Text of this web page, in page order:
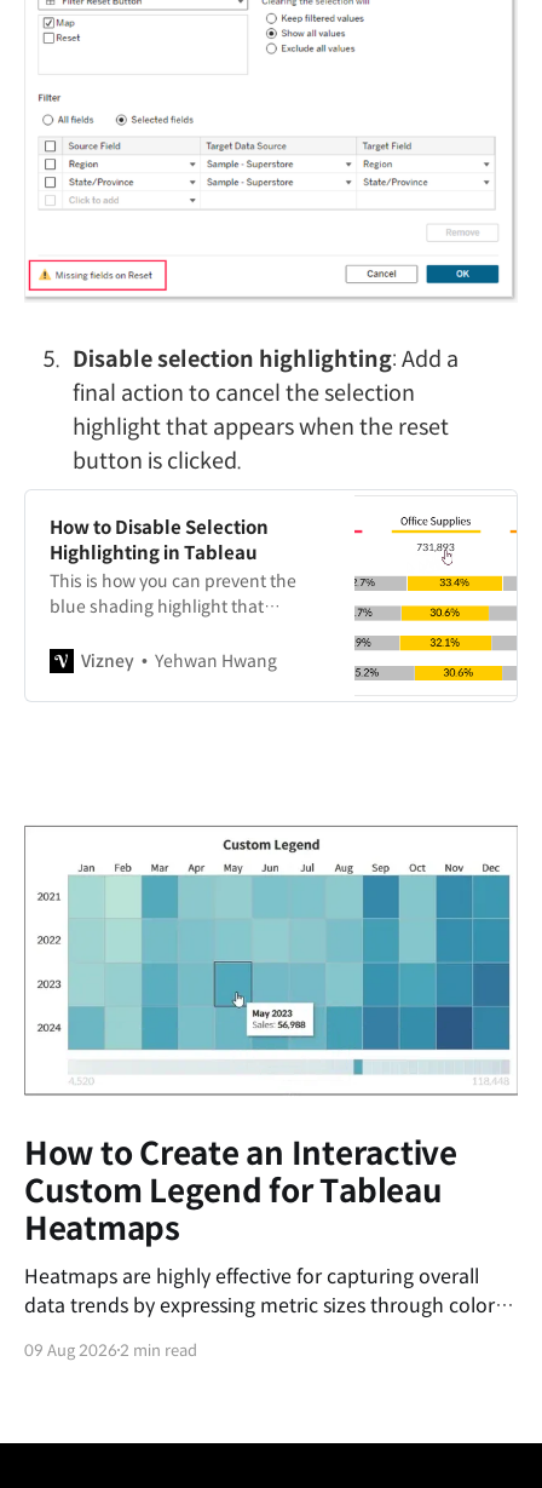
Disable selection highlighting: Add a
final action to cancel the selection
highlight that appears when the reset
button is clicked.
How to Disable Selection
Highlighting in Tableau
This is how you can prevent the
blue shading highlight that
area on a dashboard for interaction.
Vizney Yehwan Hwang
How to Create an Interactive
Custom Legend for Tableau
Heatmaps
Heatmaps are highly effective for capturing overall
data trends by expressing metric sizes through color
makes it challenging for users to pinpoint precisely
09 Aug 20262 min read